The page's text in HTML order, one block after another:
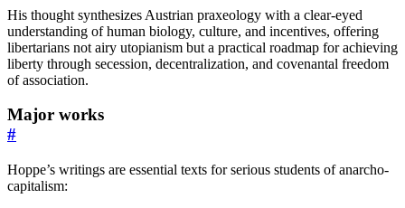
His thought synthesizes Austrian praxeology with a clear-eyed
understanding of human biology, culture, and incentives, offering
libertarians not airy utopianism but a practical roadmap for achieving
liberty through secession, decentralization, and covenantal freedom
of association.
Major works
#
Hoppe’s writings are essential texts for serious students of anarcho-
capitalism: